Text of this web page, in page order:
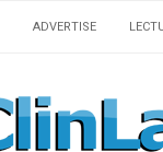
ADVERTISE